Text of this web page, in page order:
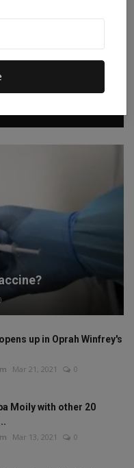
up in Oprah Winfrey's
Mar 21, 2021 0
Moily with other 20
Mar 13, 2021 0